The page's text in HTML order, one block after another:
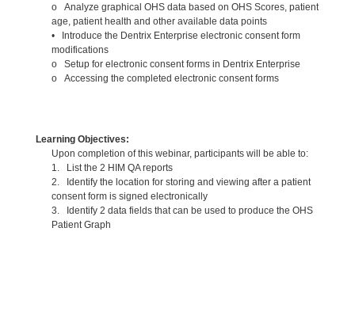
o Analyze graphical OHS data based on OHS Scores, patient
age, patient health and other available data points
• Introduce the Dentrix Enterprise electronic consent form
modifications
o Setup for electronic consent forms in Dentrix Enterprise
o Accessing the completed electronic consent forms
Learning Objectives:
Upon completion of this webinar, participants will be able to:
1. List the 2 HIM QA reports
2. Identify the location for storing and viewing after a patient
consent form is signed electronically
3. Identify 2 data fields that can be used to produce the OHS
Patient Graph